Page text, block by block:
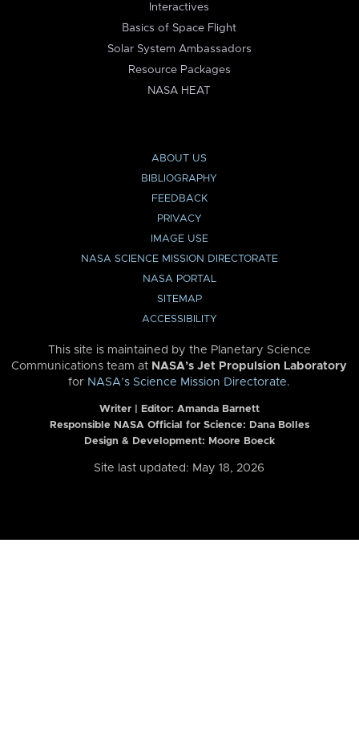
Interactives
Basics of Space Flight
Solar System Ambassadors
Resource Packages
NASA HEAT
ABOUT US
BIBLIOGRAPHY
FEEDBACK
PRIVACY
IMAGE USE
NASA SCIENCE MISSION DIRECTORATE
NASA PORTAL
SITEMAP
ACCESSIBILITY
This site is maintained by the Planetary Science
Communications team at NASA’s Jet Propulsion Laboratory
for NASA’s Science Mission Directorate.
Writer | Editor: Amanda Barnett
Responsible NASA Official for Science: Dana Bolles
Design & Development: Moore Boeck
Site last updated: May 18, 2026